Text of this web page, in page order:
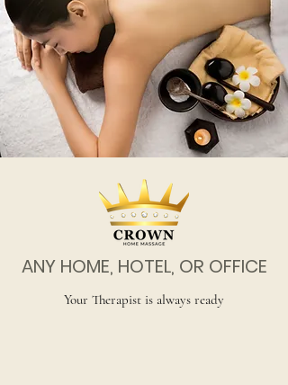
ANY HOME, HOTEL, OR OFFICE
Your Therapist is always ready